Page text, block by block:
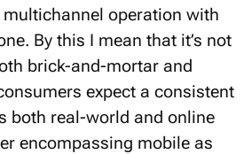
operation with
By this I mean that it’s not
brick-and-mortar and
expect a consistent
both real-world and online
encompassing mobile as